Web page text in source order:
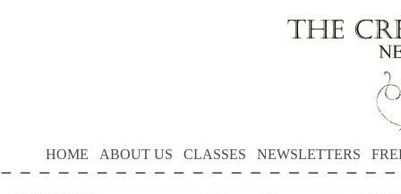
HOME ABOUT US CLASSES NEWSLETTERS